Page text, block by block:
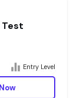
Entry Level